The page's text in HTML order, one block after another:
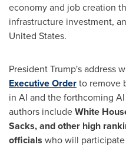
economy and job creation
infrastructure investment,
United States.
President Trump's address
Executive Orderto remove
in AI and the forthcoming
authors includeWhite
Sacks, and other high
officials who will